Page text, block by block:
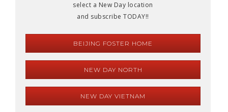
select a New Day location
and subscribe TODAY!!
BEIJING FOSTER HOME
NEW DAY NORTH
NEW DAY VIETNAM